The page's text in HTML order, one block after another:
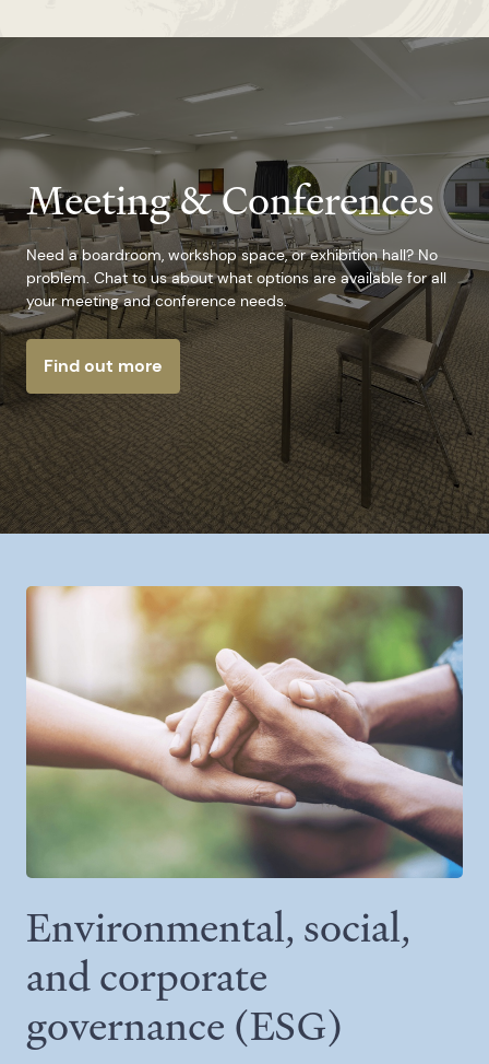
Meeting & Conferences
Need a boardroom, workshop space, or exhibition hall? No
problem. Chat to us about what options are available for all
your meeting and conference needs.
Find out more
Environmental, social,
and corporate
governance (ESG)